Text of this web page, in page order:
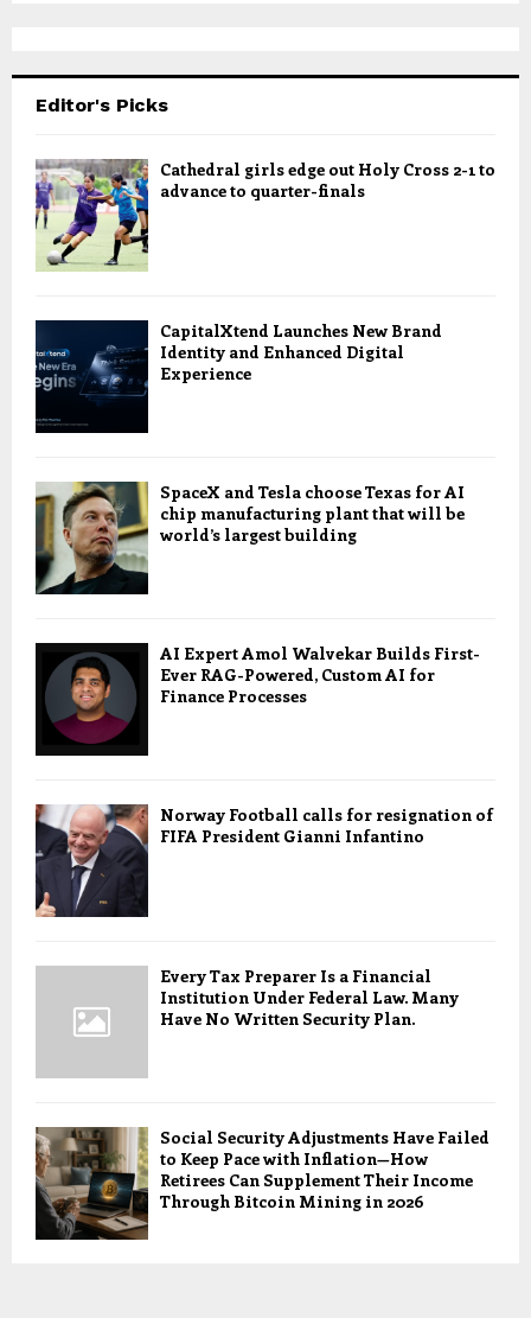
Editor's Picks
Cathedral girls edge out Holy Cross 2-1 to
advance to quarter-finals
CapitalXtend Launches New Brand
Identity and Enhanced Digital
Experience
SpaceX and Tesla choose Texas for AI
chip manufacturing plant that will be
world’s largest building
AI Expert Amol Walvekar Builds First-
Ever RAG-Powered, Custom AI for
Finance Processes
Norway Football calls for resignation of
FIFA President Gianni Infantino
Every Tax Preparer Is a Financial
Institution Under Federal Law. Many
Have No Written Security Plan.
Social Security Adjustments Have Failed
to Keep Pace with Inflation—How
Retirees Can Supplement Their Income
Through Bitcoin Mining in 2026